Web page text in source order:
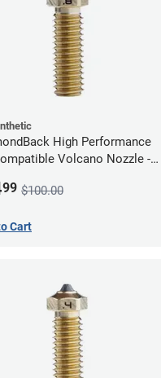
High Performance
Volcano Nozzle -
99 $100.00
Cart